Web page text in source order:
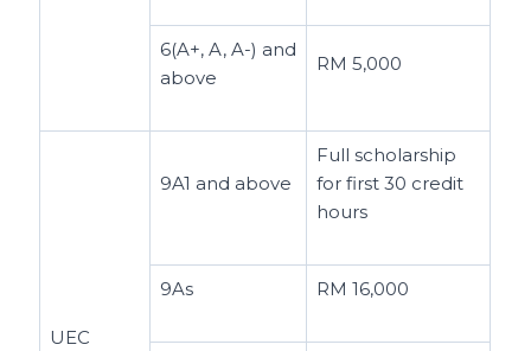
6(A+, A, A-) and
above
RM 5,000
UEC
9A1 and above
Full scholarship
for first 30 credit
hours
9As RM 16,000